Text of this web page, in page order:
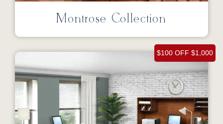
Montrose Collection
$100 OFF $1,000